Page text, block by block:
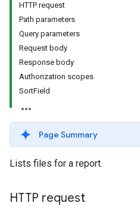
HTTP request
Path parameters
Query parameters
Request body
Response body
Authorization scopes
SortField
Page Summary
Lists files for a report.
HTTP request